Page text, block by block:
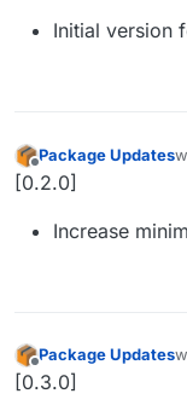
Initial version
Offline
Package Updates
[0.2.0]
Increase
Offline
Package Updates
[0.3.0]